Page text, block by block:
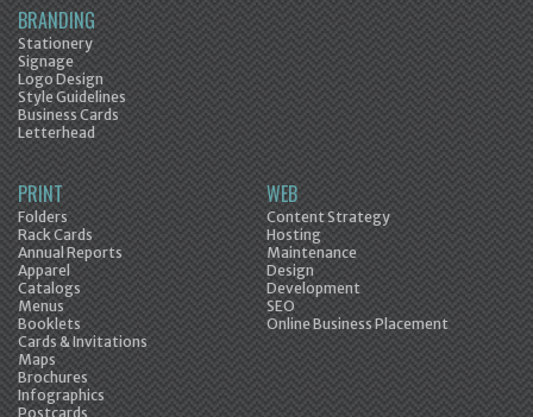
BRANDING
Stationery
Signage
Logo Design
Style Guidelines
Business Cards
Letterhead
PRINT
Folders
Rack Cards
Annual Reports
Apparel
Catalogs
Menus
Booklets
Cards & Invitations
Maps
Brochures
Infographics
Postcards
WEB
Content Strategy
Hosting
Maintenance
Design
Development
SEO
Online Business Placement